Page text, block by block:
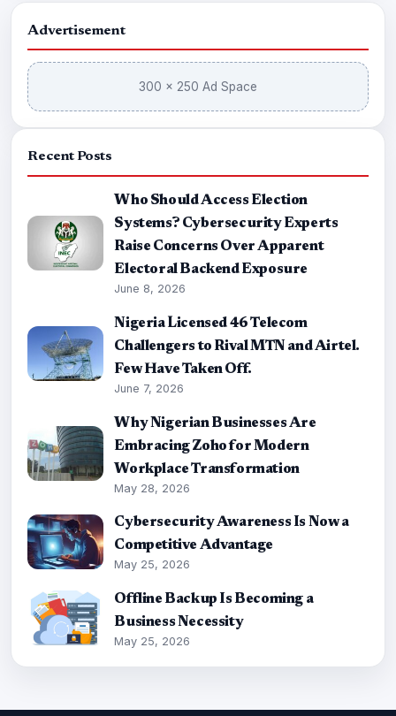
Advertisement
300 × 250 Ad Space
Recent Posts
Who Should Access Election
Systems? Cybersecurity Experts
Raise Concerns Over Apparent
Electoral Backend Exposure
June 8, 2026
Nigeria Licensed 46 Telecom
Challengers to Rival MTN and Airtel.
Few Have Taken Off.
June 7, 2026
Why Nigerian Businesses Are
Embracing Zoho for Modern
Workplace Transformation
May 28, 2026
Cybersecurity Awareness Is Now a
Competitive Advantage
May 25, 2026
Offline Backup Is Becoming a
Business Necessity
May 25, 2026